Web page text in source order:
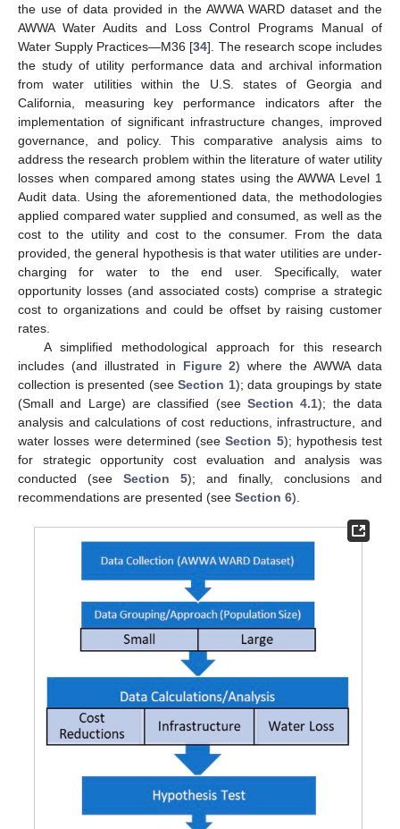
the use of data provided in the AWWA WARD dataset and the
AWWA Water Audits and Loss Control Programs Manual of
Water Supply Practices—M36 [34]. The research scope includes
the study of utility performance data and archival information
from water utilities within the U.S. states of Georgia and
California, measuring key performance indicators after the
implementation of significant infrastructure changes, improved
governance, and policy. This comparative analysis aims to
address the research problem within the literature of water utility
losses when compared among states using the AWWA Level 1
Audit data. Using the aforementioned data, the methodologies
applied compared water supplied and consumed, as well as the
cost to the utility and cost to the consumer. From the data
provided, the general hypothesis is that water utilities are under-
charging for water to the end user. Specifically, water
opportunity losses (and associated costs) comprise a strategic
cost to organizations and could be offset by raising customer
rates.
A simplified methodological approach for this research
includes (and illustrated in Figure 2) where the AWWA data
collection is presented (seeSection 1); data groupings by state
(Small and Large) are classified (see Section 4.1); the data
analysis and calculations of cost reductions, infrastructure, and
water losses were determined (seeSection 5); hypothesis test
for strategic opportunity cost evaluation and analysis was
conducted (see Section 5); and finally, conclusions and
recommendations are presented (see Section 6).